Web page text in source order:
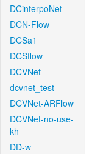
DCinterpoNet
DCN-Flow
DCSa1
DCSflow
DCVNet
dcvnet_test
DCVNet-ARFlow
DCVNet-no-use-
kh
DD-w